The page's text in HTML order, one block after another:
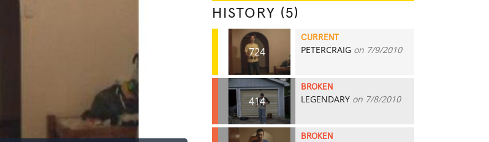
HISTORY (5)
724
CURRENT
PETERCRAIG on 7/9/2010
414
BROKEN
LEGENDARY on 7/8/2010
BROKEN